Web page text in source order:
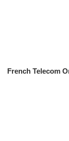
French Telecom